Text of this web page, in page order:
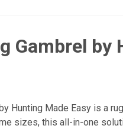
Gambrel by
Hunting Made Easy is a
sizes, this all-in-one